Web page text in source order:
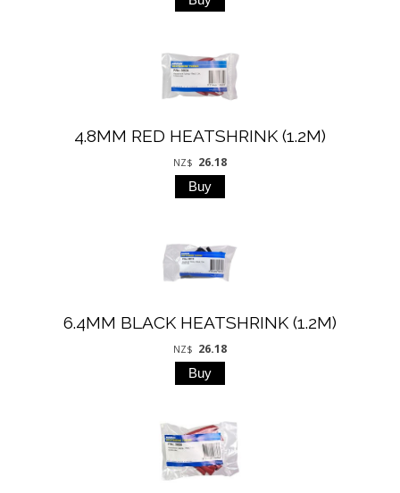
4.8MM RED HEATSHRINK (1.2M)
NZ$ 26.18
6.4MM BLACK HEATSHRINK (1.2M)
NZ$ 26.18